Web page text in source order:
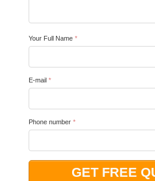
Your Full Name *
E-mail *
Phone number *